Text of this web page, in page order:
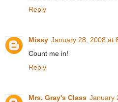
Reply
Missy January 28, 2008 at
Count me in!
Reply
Mrs. Gray's Class January